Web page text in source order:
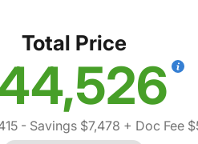
Total Price
- Savings $7,478 + Doc Fee